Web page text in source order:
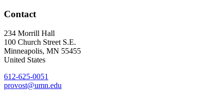
Contact
234 Morrill Hall
100 Church Street S.E.
Minneapolis, MN 55455
United States
612-625-0051
provost@umn.edu